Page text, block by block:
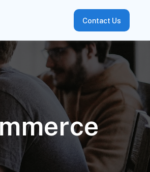
Contact Us